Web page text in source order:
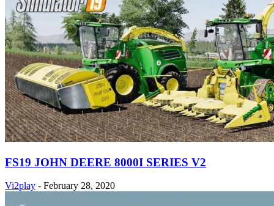
FS19 JOHN DEERE 8000I SERIES V2
Vi2play - February 28, 2020